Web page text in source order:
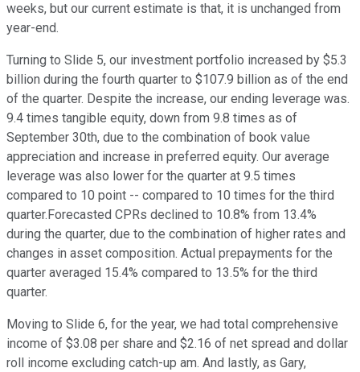
weeks, but our current estimate is that, it is unchanged from
year-end.
Turning to Slide 5, our investment portfolio increased by $5.3
billion during the fourth quarter to $107.9 billion as of the end
of the quarter. Despite the increase, our ending leverage was.
9.4 times tangible equity, down from 9.8 times as of
September 30th, due to the combination of book value
appreciation and increase in preferred equity. Our average
leverage was also lower for the quarter at 9.5 times
compared to 10 point -- compared to 10 times for the third
quarter.Forecasted CPRs declined to 10.8% from 13.4%
during the quarter, due to the combination of higher rates and
changes in asset composition. Actual prepayments for the
quarter averaged 15.4% compared to 13.5% for the third
quarter.
Moving to Slide 6, for the year, we had total comprehensive
income of $3.08 per share and $2.16 of net spread and dollar
roll income excluding catch-up am. And lastly, as Gary,